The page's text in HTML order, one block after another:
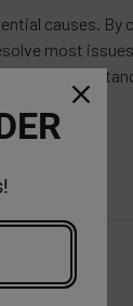
causes. By
most
further